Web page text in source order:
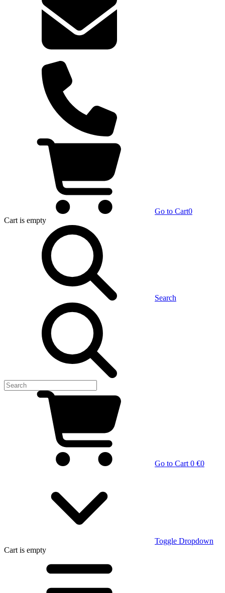
Go to Cart0
Cart is empty
Search
Go to Cart 0 €0
Toggle Dropdown
Cart is empty